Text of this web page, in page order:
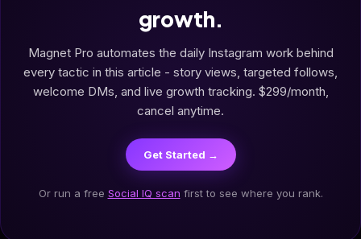
growth.
Magnet Pro automates the daily Instagram work behind
every tactic in this article - story views, targeted follows,
welcome DMs, and live growth tracking. $299/month,
cancel anytime.
Get Started →
Or run a free Social IQ scan first to see where you rank.